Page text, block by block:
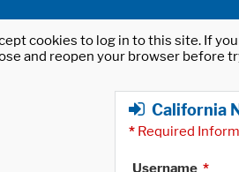
cookies to log in to this site. If
and reopen your browser before
California
* Required
Username *